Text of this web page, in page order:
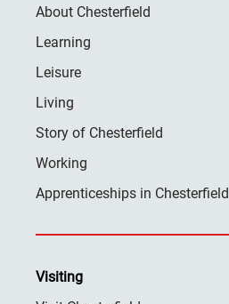
About Chesterfield
Learning
Leisure
Living
Story of Chesterfield
Working
Apprenticeships in Chesterfield
Visiting